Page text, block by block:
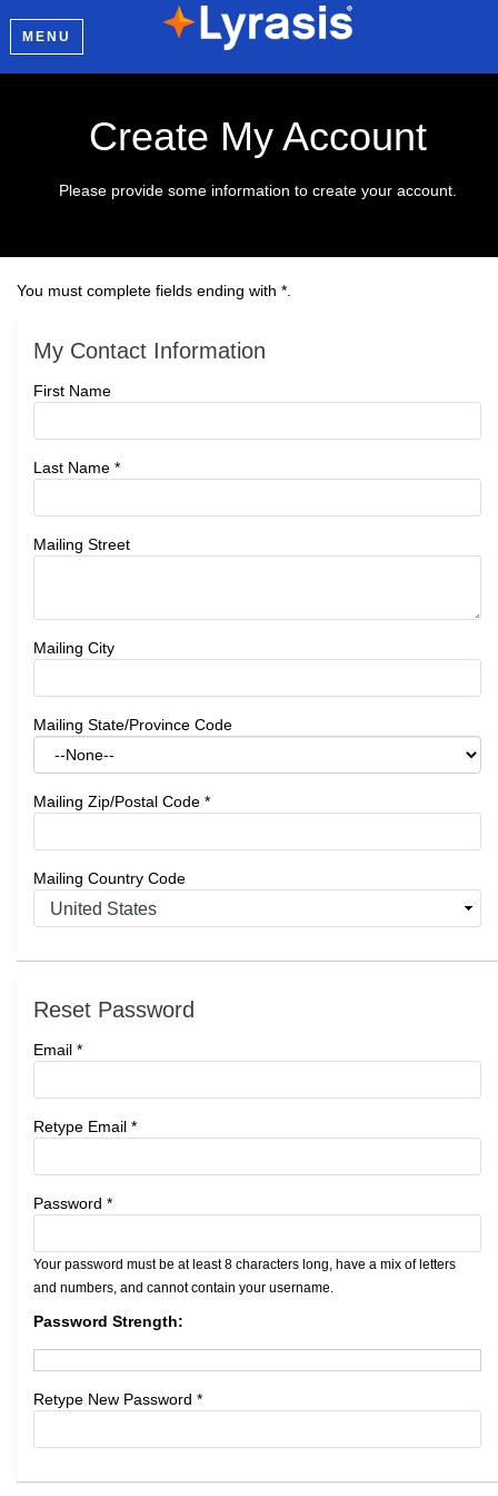
MENU
Create My Account
Please provide some information to create your account.
You must complete fields ending with *
My Contact Information
First Name
Last Name *
Mailing Street
Mailing City
Mailing State/Province Code
Mailing Zip/Postal Code *
Mailing Country Code
Reset Password
Email *
Retype Email *
Password *
Your password must be at least 8 characters long, have a mix of letters
and numbers, and cannot contain your username.
Password Strength:
Retype New Password *